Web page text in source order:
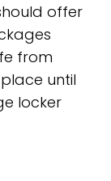
offer
from
until
locker